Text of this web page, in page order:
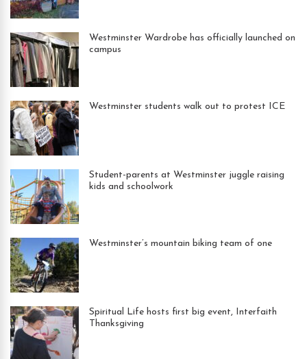
Westminster Wardrobe has officially launched on
campus
Westminster students walk out to protest ICE
Student-parents at Westminster juggle raising
kids and schoolwork
Westminster’s mountain biking team of one
Spiritual Life hosts first big event, Interfaith
Thanksgiving